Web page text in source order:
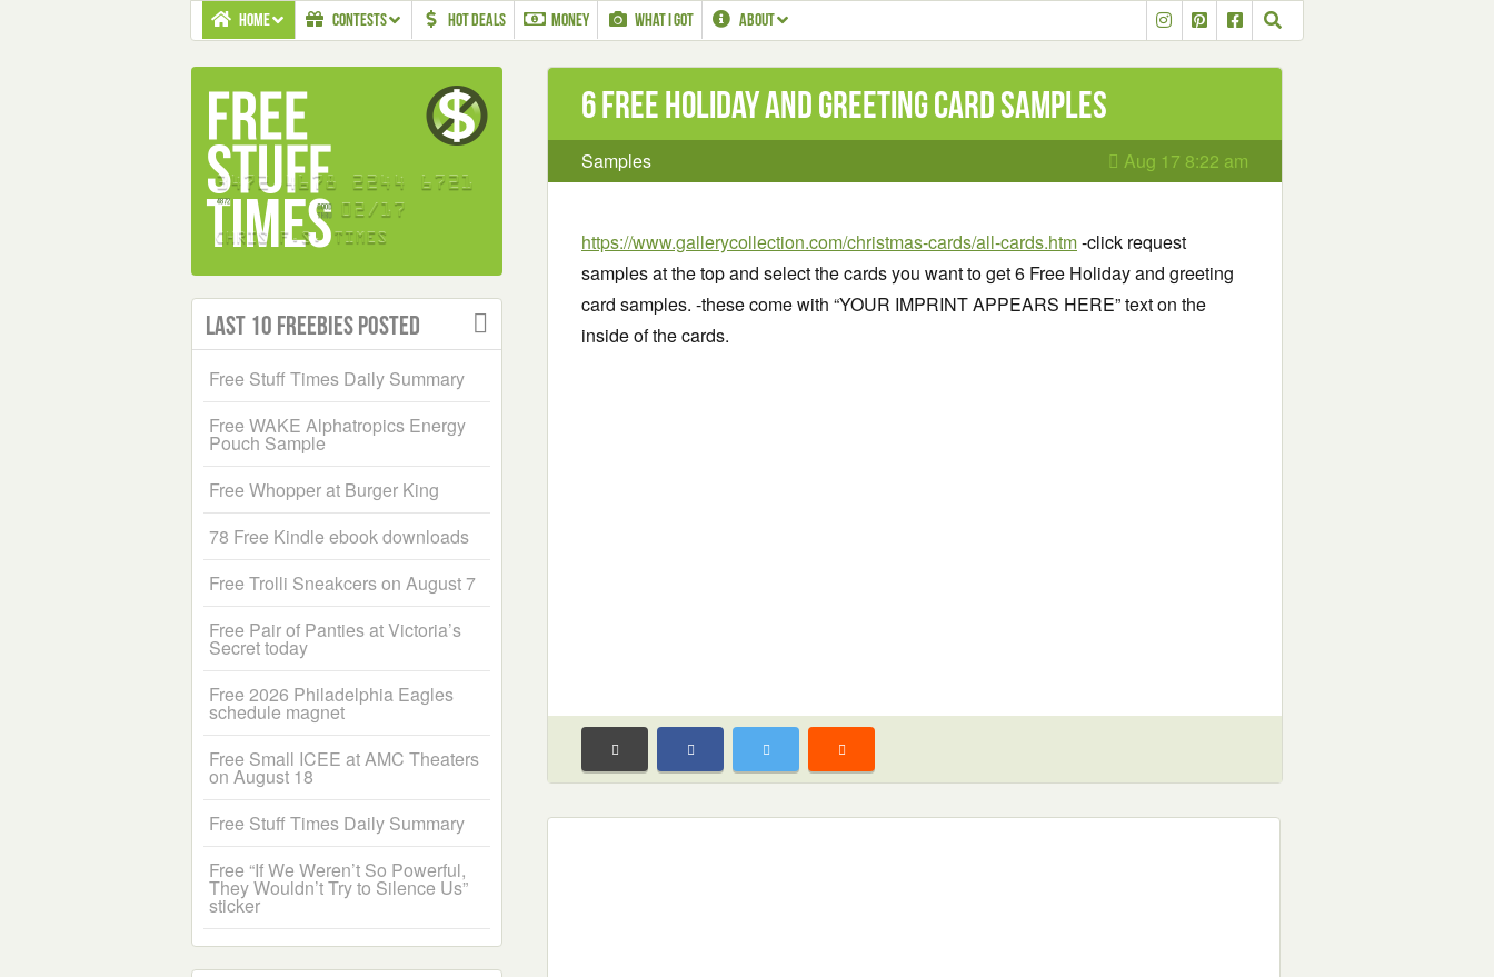
HOME CONTESTS HOT DEALS MONEY WHAT I GOT ABOUT
6 Free Holiday and greeting card samples
Samples Aug 17 8:22 am
https://www.gallerycollection.com/christmas-cards/all-cards.htm-click request
samples at the top and select the cards you want to get 6 Free Holiday and greeting
card samples. -these come with “YOUR IMPRINT APPEARS HERE” text on the
inside of the cards.
Last 10 Freebies Posted
Free Stuff Times Daily Summary
Free WAKE Alphatropics Energy
Pouch Sample
Free Whopper at Burger King
78 Free Kindle ebook downloads
Free Trolli Sneakcers on August 7
Free Pair of Panties at Victoria’s
Secret today
Free 2026 Philadelphia Eagles
schedule magnet
Free Small ICEE at AMC Theaters
on August 18
Free Stuff Times Daily Summary
Free “If We Weren’t So Powerful,
They Wouldn’t Try to Silence Us”
sticker